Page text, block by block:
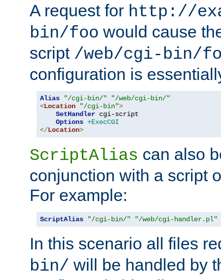
A request for http://
bin/foo would cause
script /web/cgi-bin/
configuration is
Alias "/cgi-bin/"
"/web/cgi-bin/"
<Location "/cgi-bin">
SetHandler cgi-script
Options +ExecCGI
</Location>
ScriptAlias can also
conjunction with a script
For example:
ScriptAlias "/cgi-bin/" "/web/cgi-handler.pl"
In this scenario all files
bin/ will be handled by